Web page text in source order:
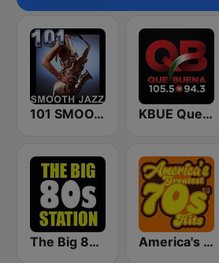
101 SMOOTH JAZZ KBUE Que Buena 105.5 / 94.3 FM (US Only)
The Big 80s Station America's Greatest 70s Hits